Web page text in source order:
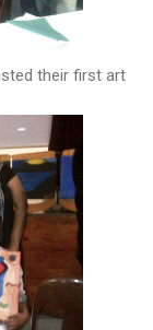
their first art